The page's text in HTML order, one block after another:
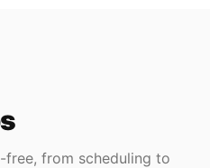
free, from scheduling to